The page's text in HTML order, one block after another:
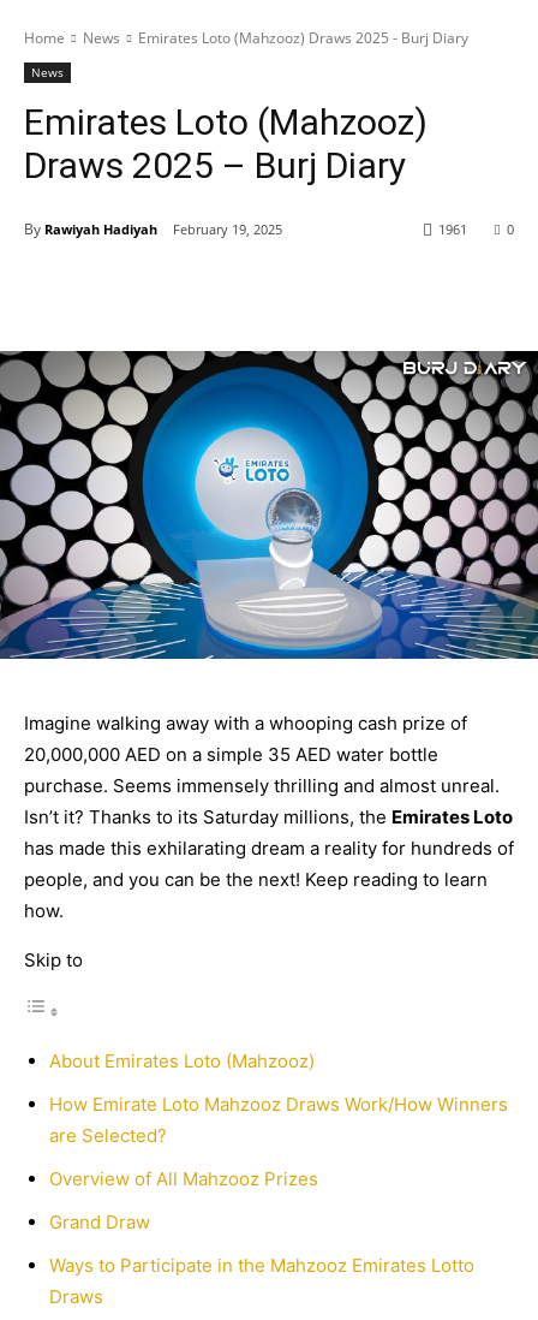
Home News Emirates Loto (Mahzooz) Draws 2025 - Burj Diary
News
Emirates Loto (Mahzooz)
Draws 2025 – Burj Diary
By Rawiyah Hadiyah February 19, 2025 0
1961
Imagine walking away with a whooping cash prize of
20,000,000 AED on a simple 35 AED water bottle
purchase. Seems immensely thrilling and almost unreal.
Isn’t it? Thanks to its Saturday millions, the Emirates Loto
has made this exhilarating dream a reality for hundreds of
people, and you can be the next! Keep reading to learn
how.
Skip to
About Emirates Loto (Mahzooz)
How Emirate Loto Mahzooz Draws Work/How Winners
are Selected?
Overview of All Mahzooz Prizes
Grand Draw
Ways to Participate in the Mahzooz Emirates Lotto
Draws